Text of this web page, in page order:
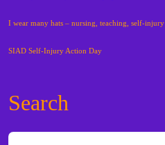
I wear many hats – nursing, teaching, self-injury
SIAD Self-Injury Action Day
Search